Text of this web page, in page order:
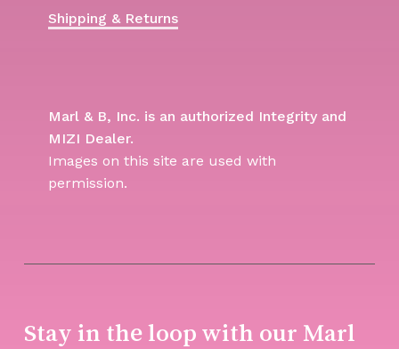
Shipping & Returns
Marl & B, Inc. is an authorized Integrity and
MIZI Dealer.
Images on this site are used with
permission.
Stay in the loop with our Marl